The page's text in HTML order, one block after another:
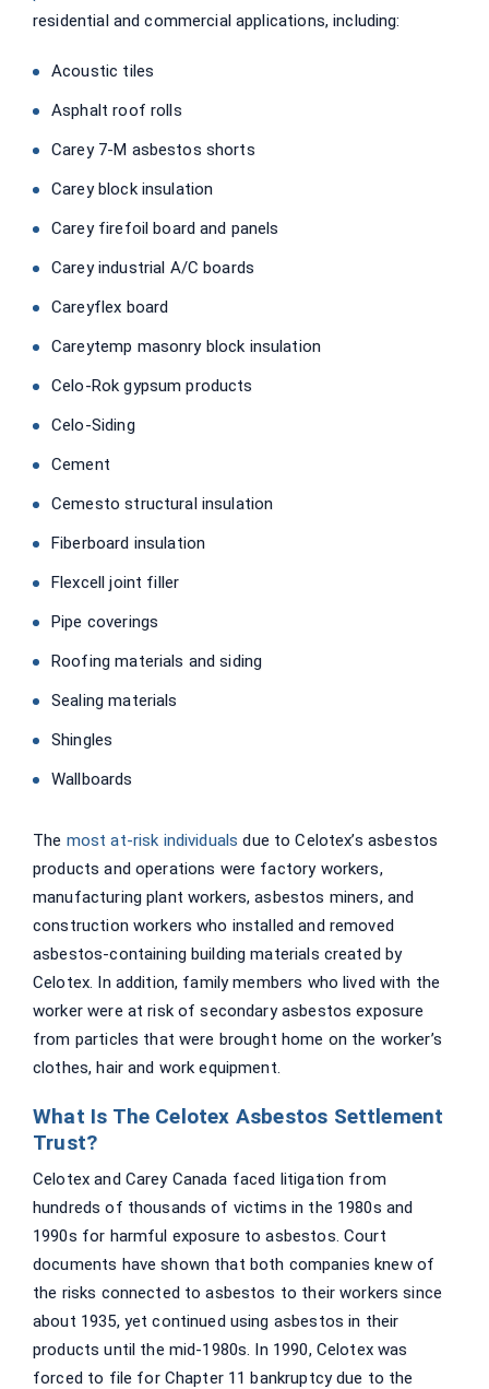
residential and commercial applications, including:
Acoustic tiles
Asphalt roof rolls
Carey 7-M asbestos shorts
Carey block insulation
Carey firefoil board and panels
Carey industrial A/C boards
Careyflex board
Careytemp masonry block insulation
Celo-Rok gypsum products
Celo-Siding
Cement
Cemesto structural insulation
Fiberboard insulation
Flexcell joint filler
Pipe coverings
Roofing materials and siding
Sealing materials
Shingles
Wallboards
The most at-risk individuals due to Celotex’s asbestos
products and operations were factory workers,
manufacturing plant workers, asbestos miners, and
construction workers who installed and removed
asbestos-containing building materials created by
Celotex. In addition, family members who lived with the
worker were at risk of secondary asbestos exposure
from particles that were brought home on the worker’s
clothes, hair and work equipment.
What Is The Celotex Asbestos Settlement
Trust?
Celotex and Carey Canada faced litigation from
hundreds of thousands of victims in the 1980s and
1990s for harmful exposure to asbestos. Court
documents have shown that both companies knew of
the risks connected to asbestos to their workers since
about 1935, yet continued using asbestos in their
products until the mid-1980s. In 1990, Celotex was
forced to file for Chapter 11 bankruptcy due to the